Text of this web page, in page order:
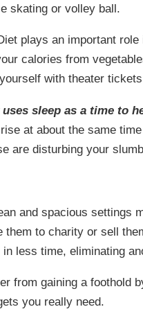
RESPECT
TALENTS
VIRTUES
WORK
skating or volley ball.
plays an important
calories from
with theater
uses sleep as a time to
at about the same
are disturbing your
and spacious settings
them to charity or sell
less time, eliminating
from gaining a foothold
you really need.